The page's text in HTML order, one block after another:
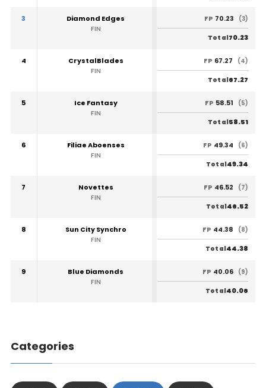
3
Diamond Edges
FIN
FP 70.23 (3)
Total70.23
4
CrystalBlades
FIN
FP 67.27 (4)
Total67.27
5
Ice Fantasy
FIN
FP 58.51 (5)
Total58.51
6
Filiae Aboenses
FIN
FP 49.34 (6)
Total49.34
7
Novettes
FIN
FP 46.52 (7)
Total46.52
8
Sun City Synchro
FIN
FP 44.38 (8)
Total44.38
9
Blue Diamonds
FIN
FP 40.06 (9)
Total40.06
Categories